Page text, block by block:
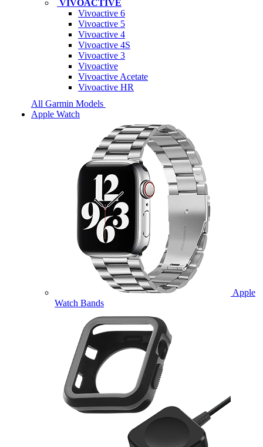
VIVOACTIVE
Vivoactive 6
Vivoactive 5
Vivoactive 4
Vivoactive 4S
Vivoactive 3
Vivoactive
Vivoactive Acetate
Vivoactive HR
All Garmin Models
Apple Watch
Apple
Watch Bands